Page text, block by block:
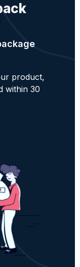
product,
within 30